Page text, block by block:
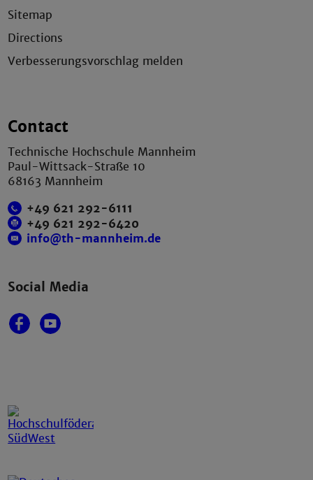
Sitemap
Directions
Verbesserungsvorschlag melden
Contact
Technische Hochschule Mannheim
Paul-Wittsack-Straße 10
68163 Mannheim
+49 621 292-6111
+49 621 292-6420
info@th-mannheim.de
Social Media